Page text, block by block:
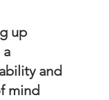
up
and
mind